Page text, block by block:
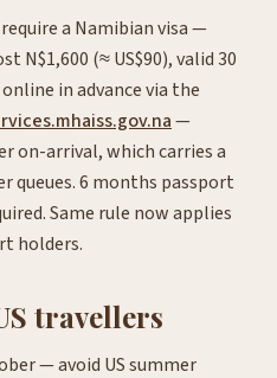
a Namibian visa —
N$1,600 (≈ US$90), valid 30
in advance via the
—
on-arrival, which carries a
queues. 6 months passport
Same rule now applies
holders.
travellers
— avoid US summer